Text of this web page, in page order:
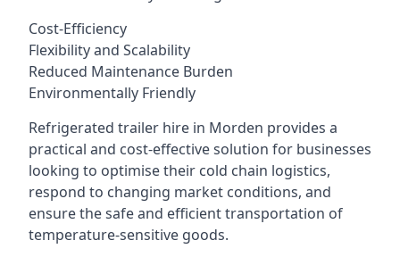
Cost-Efficiency
Flexibility and Scalability
Reduced Maintenance Burden
Environmentally Friendly
Refrigerated trailer hire in Morden provides a
practical and cost-effective solution for businesses
looking to optimise their cold chain logistics,
respond to changing market conditions, and
ensure the safe and efficient transportation of
temperature-sensitive goods.